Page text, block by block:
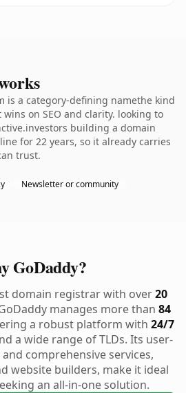
is a category-defining namethe kind
on SEO and clarity. looking to
building a domain
for 22 years, so it already carries
trust.
Newsletter or community
GoDaddy?
domain registrar with over20
manages more than 84
a robust platform with 24/7
a wide range of TLDs. Its user-
comprehensive services,
website builders, make it ideal
an all-in-one solution.